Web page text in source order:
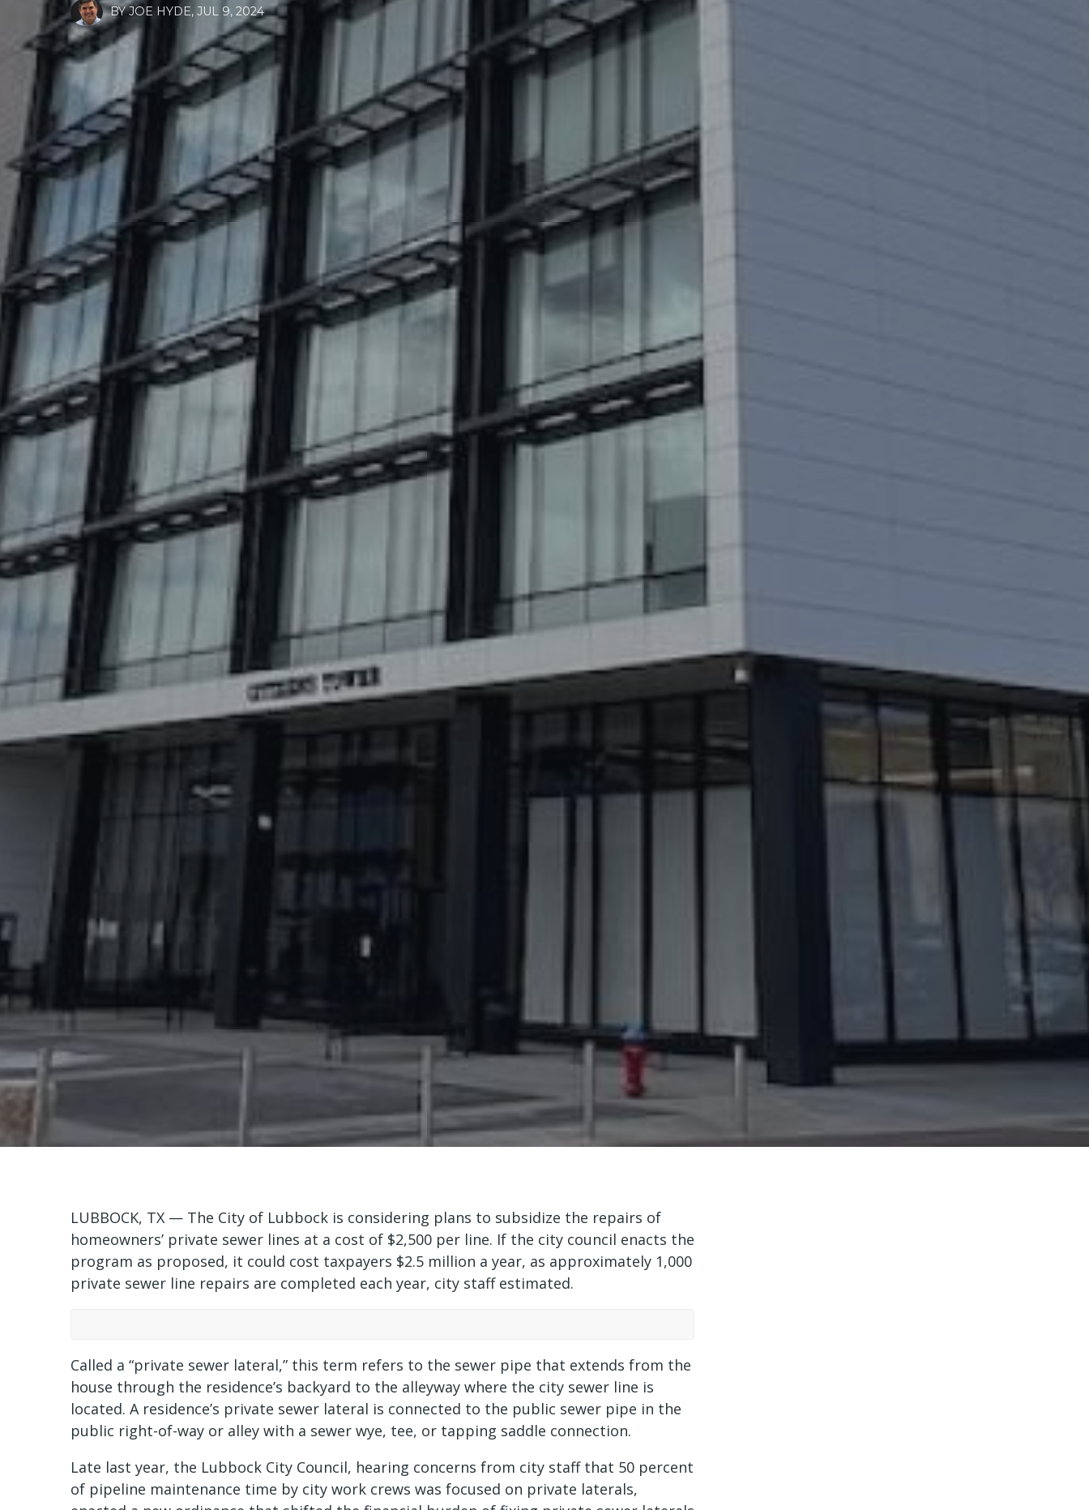
BYJOE HYDE, JUL 9, 2024
LUBBOCK, TX — The City of Lubbock is considering plans to subsidize the repairs of
homeowners’ private sewer lines at a cost of $2,500 per line. If the city council enacts the
program as proposed, it could cost taxpayers $2.5 million a year, as approximately 1,000
private sewer line repairs are completed each year, city staff estimated.
Called a “private sewer lateral,” this term refers to the sewer pipe that extends from the
house through the residence’s backyard to the alleyway where the city sewer line is
located. A residence’s private sewer lateral is connected to the public sewer pipe in the
public right-of-way or alley with a sewer wye, tee, or tapping saddle connection.
Late last year, the Lubbock City Council, hearing concerns from city staff that 50 percent
of pipeline maintenance time by city work crews was focused on private laterals,